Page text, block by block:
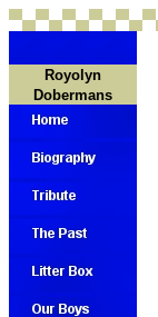
Royolyn
Dobermans